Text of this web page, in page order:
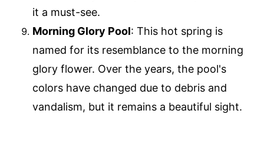
it a must-see.
Morning Glory Pool: This hot spring is
named for its resemblance to the morning
glory flower. Over the years, the pool's
colors have changed due to debris and
vandalism, but it remains a beautiful sight.